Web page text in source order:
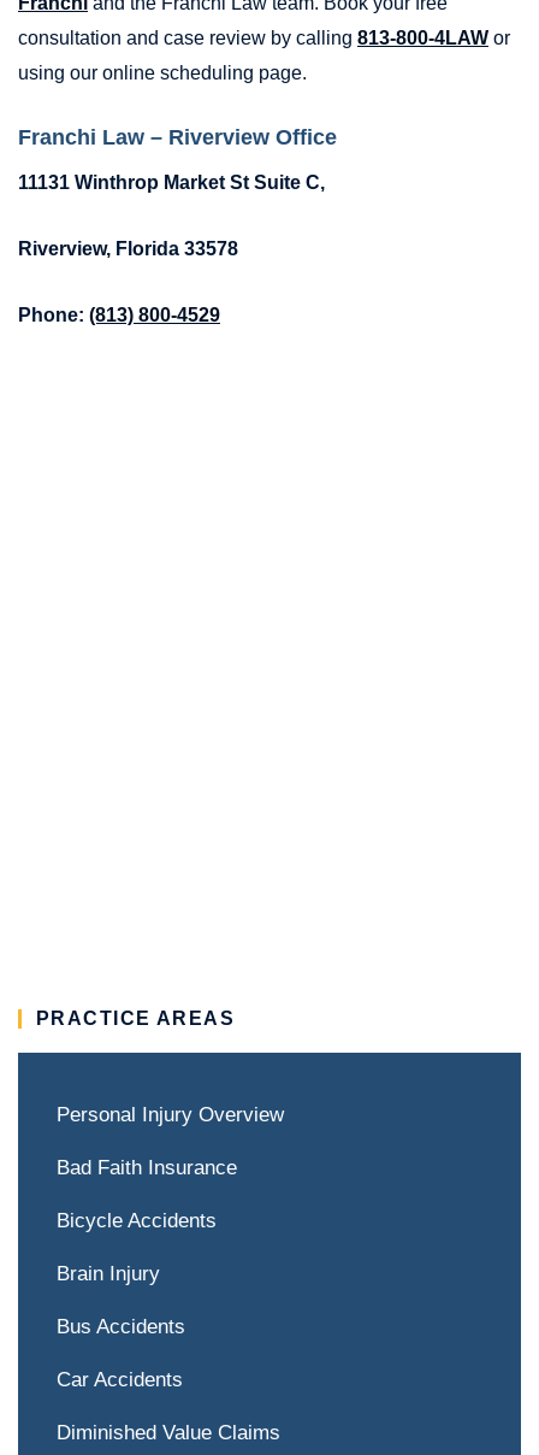
PRACTICE AREAS
Personal Injury Overview
Bad Faith Insurance
Bicycle Accidents
Brain Injury
Bus Accidents
Car Accidents
Diminished Value Claims
consultation and case review by calling 813-800-4LAW or
using our online scheduling page.
Franchi Law – Riverview Office
11131 Winthrop Market St Suite C,
Riverview, Florida 33578
Phone: (813) 800-4529